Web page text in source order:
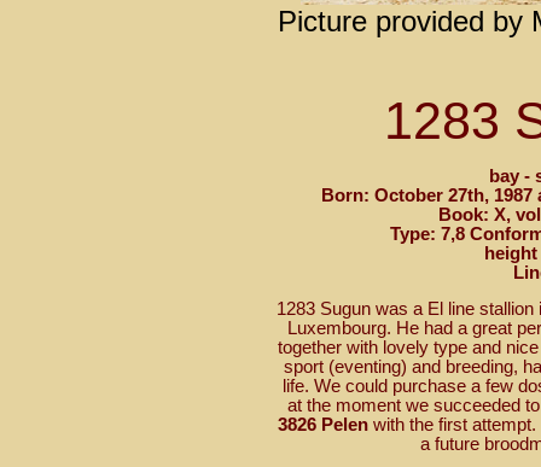
Picture provided by
1283
bay -
Born: October 27th,
Book: X,
Type: 7,8
height
1283 Sugun was a El line
Luxembourg. He had a great
together with lovely type and
sport (eventing) and breeding,
life. We could purchase a few
at the moment we succeeded
3826 Pelen with the first
a future